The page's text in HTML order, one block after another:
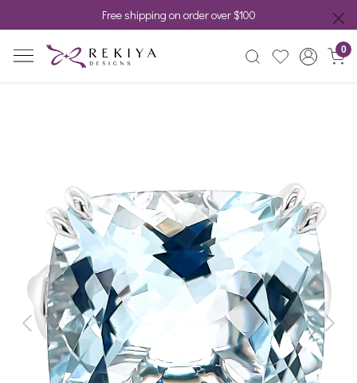
Free shipping on order over $100
0
Previous Next